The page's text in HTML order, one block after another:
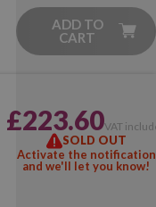
ADD TO
CART
£223.60VAT
SOLD OUT
Activate the notification
and we'll let you know!